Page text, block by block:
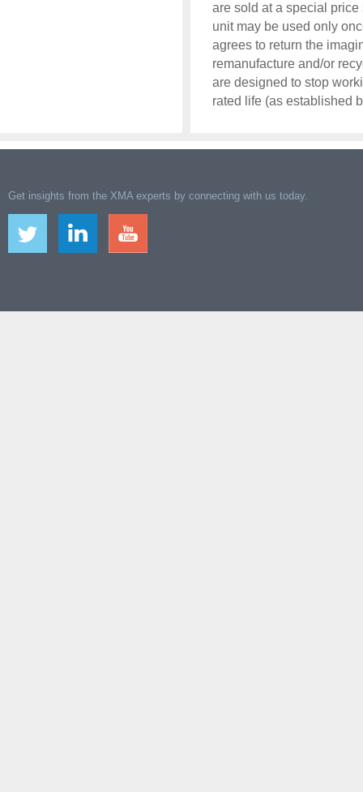
are sold at a special
unit may be used only
agrees to return the
remanufacture and/or
are designed to stop
rated life (as established
Get insights from the XMA experts by connecting with us today.